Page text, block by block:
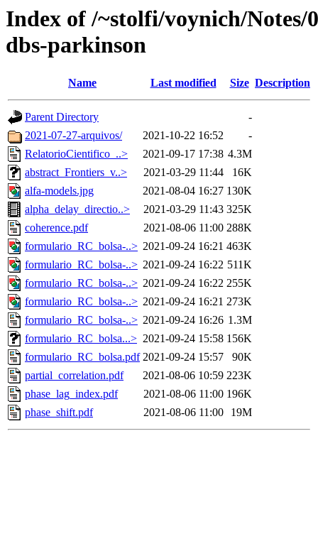
Index of /~stolfi/voynich/
dbs-parkinson
Name Last modified Size Description
Parent Directory
-
2021-07-27-arquivos/
2021-10-22 16:52
-
RelatorioCientifico_..>
2021-09-17 17:38 4.3M
abstract_Frontiers_v..>
2021-03-29 11:44
16K
alfa-models.jpg
2021-08-04 16:27 130K
alpha_delay_directio..>
2021-03-29 11:43 325K
coherence.pdf
2021-08-06 11:00 288K
formulario_RC_bolsa-..> 2021-09-24 16:21 463K
formulario_RC_bolsa-..> 2021-09-24 16:22 511K
formulario_RC_bolsa-..> 2021-09-24 16:22 255K
formulario_RC_bolsa-..> 2021-09-24 16:21 273K
formulario_RC_bolsa-..> 2021-09-24 16:26 1.3M
formulario_RC_bolsa...> 2021-09-24 15:58 156K
formulario_RC_bolsa.pdf 2021-09-24 15:57
90K
partial_correlation.pdf
2021-08-06 10:59 223K
phase_lag_index.pdf
2021-08-06 11:00 196K
phase_shift.pdf
2021-08-06 11:00 19M